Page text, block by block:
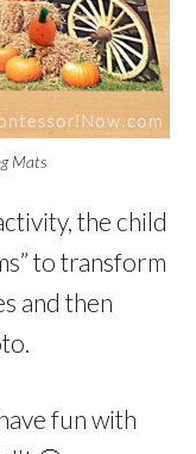
Mats
the child
to transform
and then
fun with